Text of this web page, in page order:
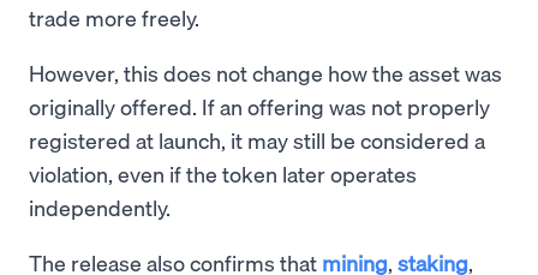
trade more freely.
However, this does not change how the asset was
originally offered. If an offering was not properly
registered at launch, it may still be considered a
violation, even if the token later operates
independently.
The release also confirms that mining, staking,